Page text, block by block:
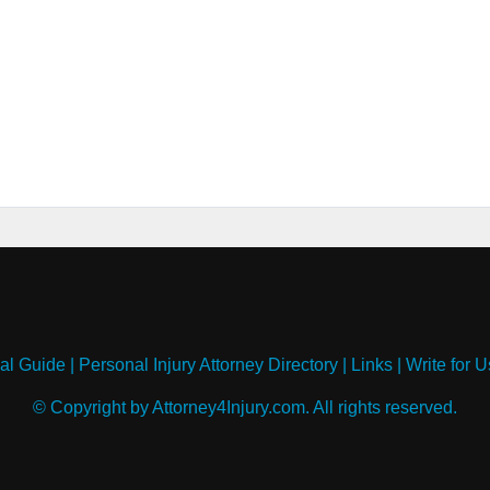
Guide| Personal Injury Attorney Directory| Links| Write for
© Copyright by Attorney4Injury.com. All rights reserved.